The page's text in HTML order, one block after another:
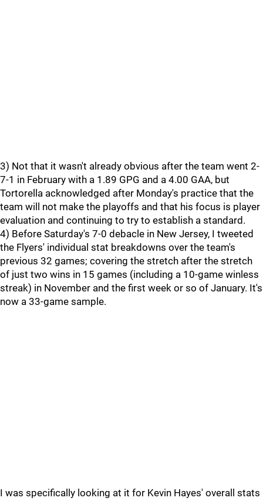
3) Not that it wasn't already obvious after the team went 2-
7-1 in February with a 1.89 GPG and a 4.00 GAA, but
Tortorella acknowledged after Monday's practice that the
team will not make the playoffs and that his focus is player
evaluation and continuing to try to establish a standard.
4) Before Saturday's 7-0 debacle in New Jersey, I tweeted
the Flyers' individual stat breakdowns over the team's
previous 32 games; covering the stretch after the stretch
of just two wins in 15 games (including a 10-game winless
streak) in November and the first week or so of January. It's
now a 33-game sample.
I was specifically looking at it for Kevin Hayes' overall stats